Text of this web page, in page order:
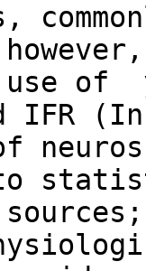
of
IFR